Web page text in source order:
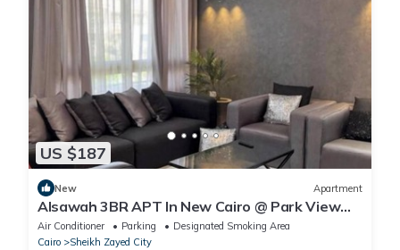
US $187
New Apartment
Alsawah 3BR APT In New Cairo @ Park View
Compound
Air Conditioner Parking
Designated Smoking Area
Cairo
Sheikh Zayed City